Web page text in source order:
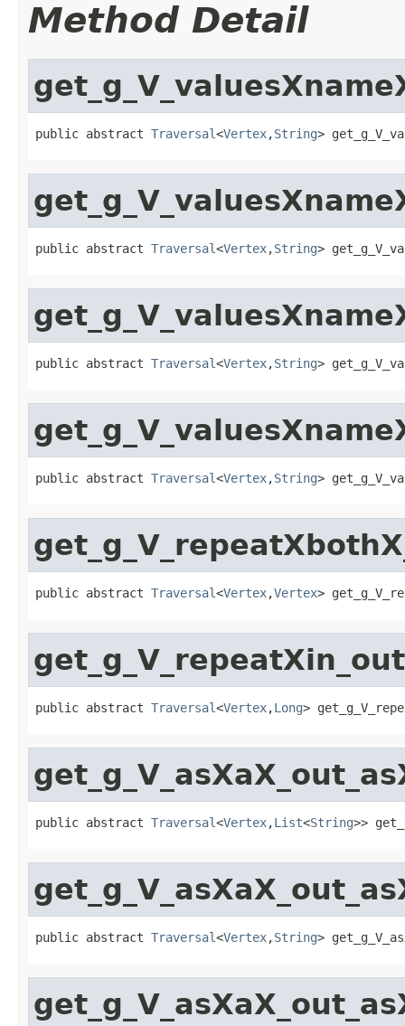
Method Detail
public abstract Traversal<Vertex,String>
public abstract Traversal<Vertex,String>
public abstract Traversal<Vertex,String>
public abstract Traversal<Vertex,String>
public abstract Traversal<Vertex,Vertex>
public abstract Traversal<Vertex,Long>
public abstract Traversal<Vertex,List<String>>
public abstract Traversal<Vertex,String>